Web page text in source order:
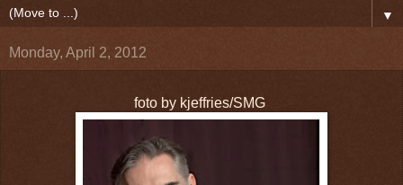
▼
Monday, April 2, 2012
foto by kjeffries/SMG